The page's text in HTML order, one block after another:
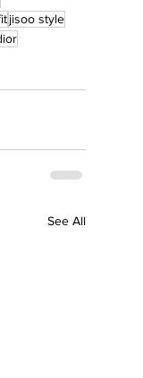
jisoo style
See All